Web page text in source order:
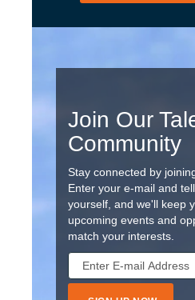
Join Our
Community
Stay connected by
Enter your e-mail and
yourself, and we'll keep
upcoming events and
match your interests.